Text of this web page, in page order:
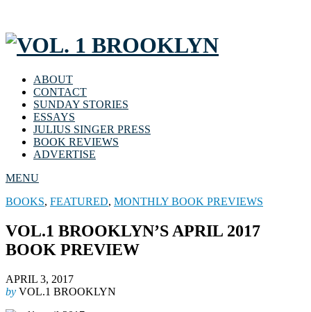
ABOUT
CONTACT
SUNDAY STORIES
ESSAYS
JULIUS SINGER PRESS
BOOK REVIEWS
ADVERTISE
MENU
BOOKS, FEATURED, MONTHLY BOOK PREVIEWS
VOL.1 BROOKLYN’S APRIL 2017
BOOK PREVIEW
APRIL 3, 2017
by VOL.1 BROOKLYN